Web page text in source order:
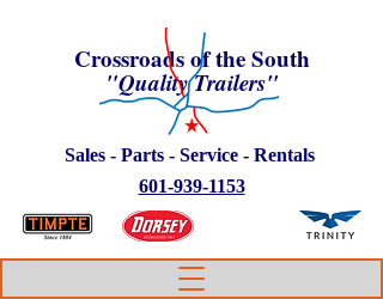
Crossroads of the South
"Quality Trailers"
Sales - Parts - Service - Rentals
601-939-1153